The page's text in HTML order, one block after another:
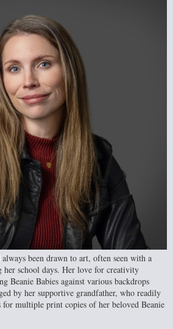
been drawn to art, often seen with a
her school days. Her love for creativity
Beanie Babies against various backdrops
by her supportive grandfather, who readily
for multiple print copies of her beloved Beanie